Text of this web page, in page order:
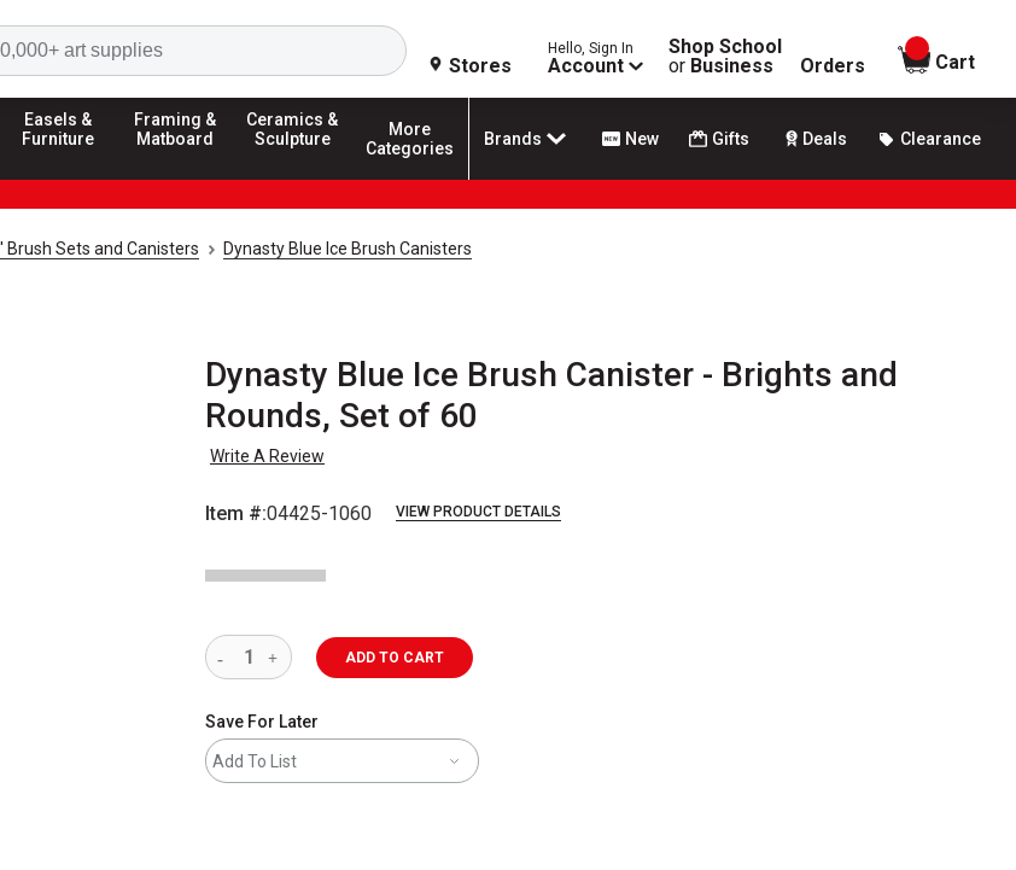
Search
Stores
Hello, Sign In
Account
Shop School
or Business Orders
items in
Cart
Easels &
Furniture
Framing &
Matboard
Ceramics &
Sculpture
More
Categories
Brands New Gifts Deals Clearance
Brush Sets and Canisters Dynasty Blue Ice Brush Canisters
Dynasty Blue Ice Brush Canister - Brights and
Rounds, Set of 60
Write A Review
Item #:04425-1060 VIEW PRODUCT DETAILS
ADD TO CART
Save For Later
Add To List